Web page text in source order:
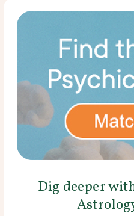
Dig deeper